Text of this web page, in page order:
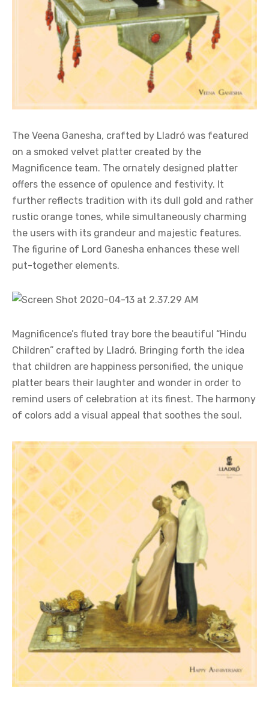
The Veena Ganesha, crafted by Lladró was featured
on a smoked velvet platter created by the
Magnificence team. The ornately designed platter
offers the essence of opulence and festivity. It
further reflects tradition with its dull gold and rather
rustic orange tones, while simultaneously charming
the users with its grandeur and majestic features.
The figurine of Lord Ganesha enhances these well
put-together elements.
Magnificence’s fluted tray bore the beautiful “Hindu
Children” crafted by Lladró. Bringing forth the idea
that children are happiness personified, the unique
platter bears their laughter and wonder in order to
remind users of celebration at its finest. The harmony
of colors add a visual appeal that soothes the soul.